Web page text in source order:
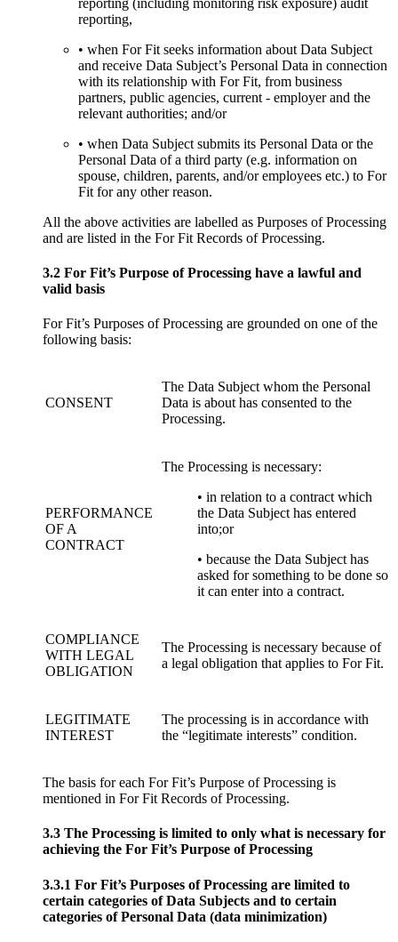
reporting,
• when For Fit seeks information about Data Subject
and receive Data Subject’s Personal Data in connection
with its relationship with For Fit, from business
partners, public agencies, current - employer and the
relevant authorities; and/or
• when Data Subject submits its Personal Data or the
Personal Data of a third party (e.g. information on
spouse, children, parents, and/or employees etc.) to For
Fit for any other reason.
All the above activities are labelled as Purposes of Processing
and are listed in the For Fit Records of Processing.
3.2 For Fit’s Purpose of Processing have a lawful and
valid basis
For Fit’s Purposes of Processing are grounded on one of the
following basis:
CONSENT
The Data Subject whom the Personal
Data is about has consented to the
Processing.
PERFORMANCE
OF A
CONTRACT
The Processing is necessary:
• in relation to a contract which
the Data Subject has entered
into;or
• because the Data Subject has
asked for something to be done so
it can enter into a contract.
COMPLIANCE
WITH LEGAL
OBLIGATION
The Processing is necessary because of
a legal obligation that applies to For Fit.
LEGITIMATE
INTEREST
The processing is in accordance with
the “legitimate interests” condition.
The basis for each For Fit’s Purpose of Processing is
mentioned in For Fit Records of Processing.
3.3 The Processing is limited to only what is necessary for
achieving the For Fit’s Purpose of Processing
3.3.1 For Fit’s Purposes of Processing are limited to
certain categories of Data Subjects and to certain
categories of Personal Data (data minimization)